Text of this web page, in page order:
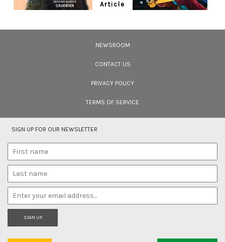
Article
NEWSROOM
CONTACT US
PRIVACY POLICY
TERMS OF SERVICE
SIGN UP FOR OUR NEWSLETTER
SIGN UP